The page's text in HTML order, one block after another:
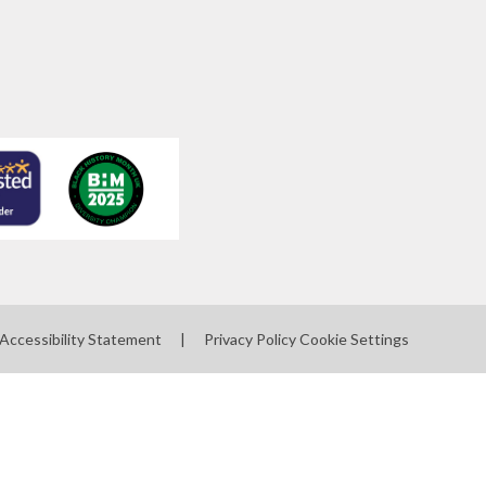
Statement | Privacy Policy Cookie Settings